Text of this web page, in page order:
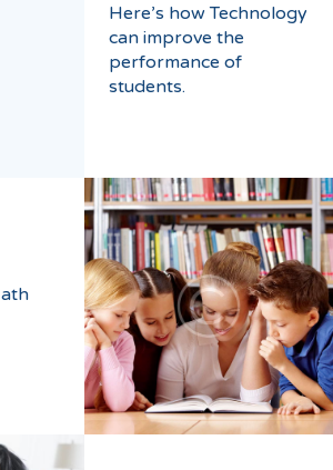
Here’s how Technology
can improve the
performance of
students.